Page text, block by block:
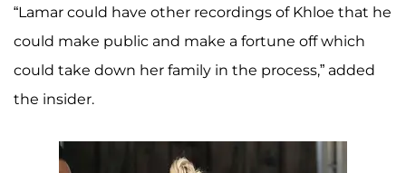
“Lamar could have other recordings of Khloe that he
could make public and make a fortune off which
could take down her family in the process,” added
the insider.